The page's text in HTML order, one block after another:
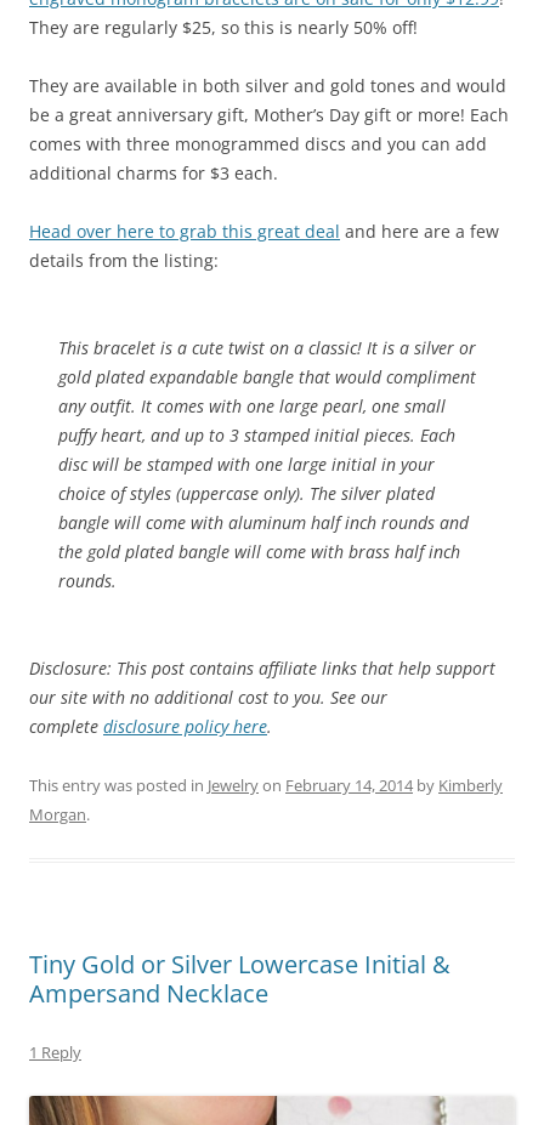
They are regularly $25, so this is nearly 50% off!
They are available in both silver and gold tones and would
be a great anniversary gift, Mother’s Day gift or more! Each
comes with three monogrammed discs and you can add
additional charms for $3 each.
Head over here to grab this great deal and here are a few
details from the listing:
This bracelet is a cute twist on a classic! It is a silver or
gold plated expandable bangle that would compliment
any outfit. It comes with one large pearl, one small
puffy heart, and up to 3 stamped initial pieces. Each
disc will be stamped with one large initial in your
choice of styles (uppercase only). The silver plated
bangle will come with aluminum half inch rounds and
the gold plated bangle will come with brass half inch
rounds.
Disclosure: This post contains affiliate links that help support
our site with no additional cost to you. See our
complete disclosure policy here.
This entry was posted in Jewelryon February 14, 2014by Kimberly
Morgan.
Tiny Gold or Silver Lowercase Initial &
Ampersand Necklace
1 Reply